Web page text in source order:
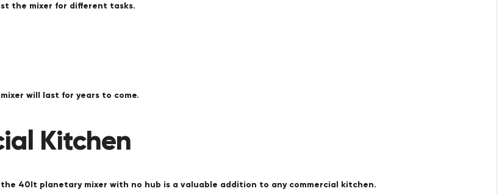
the mixer for different tasks.
will last for years to come.
Kitchen
40lt planetary mixer with no hub is a valuable addition to any commercial kitchen.